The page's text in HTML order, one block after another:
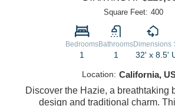
Square Feet: 400
Bedrooms
1
Bathrooms
1
Dimensions
32' x 8.5'
Location: California,
Discover the Hazie, a breathtaking
design and traditional charm.